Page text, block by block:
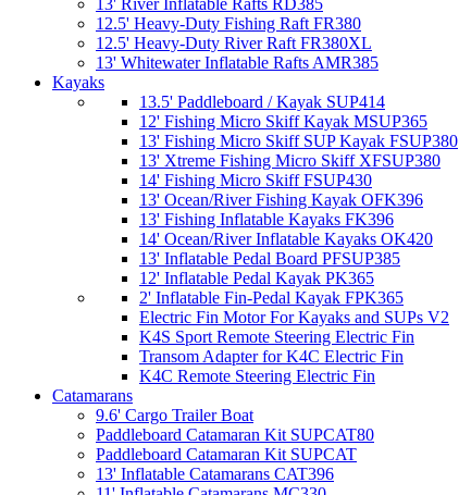
13' River Inflatable Rafts RD385
12.5' Heavy-Duty Fishing Raft FR380
12.5' Heavy-Duty River Raft FR380XL
13' Whitewater Inflatable Rafts AMR385
Kayaks
13.5' Paddleboard / Kayak SUP414
12' Fishing Micro Skiff Kayak MSUP365
13' Fishing Micro Skiff SUP Kayak FSUP380
13' Xtreme Fishing Micro Skiff XFSUP380
14' Fishing Micro Skiff FSUP430
13' Ocean/River Fishing Kayak OFK396
13' Fishing Inflatable Kayaks FK396
14' Ocean/River Inflatable Kayaks OK420
13' Inflatable Pedal Board PFSUP385
12' Inflatable Pedal Kayak PK365
2' Inflatable Fin-Pedal Kayak FPK365
Electric Fin Motor For Kayaks and SUPs V2
K4S Sport Remote Steering Electric Fin
Transom Adapter for K4C Electric Fin
K4C Remote Steering Electric Fin
Catamarans
9.6' Cargo Trailer Boat
Paddleboard Catamaran Kit SUPCAT80
Paddleboard Catamaran Kit SUPCAT
13' Inflatable Catamarans CAT396